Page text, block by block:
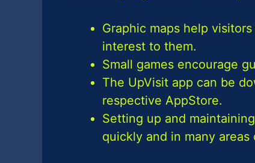
Graphic maps help
interest to them.
Small games encourage
The UpVisit app can be
respective AppStore.
Setting up and
quickly and in many areas